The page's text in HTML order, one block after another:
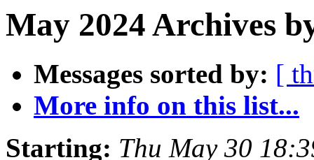
May 2024 Archives
Messages sorted by: [
More info on this list...
Starting: Thu May 30